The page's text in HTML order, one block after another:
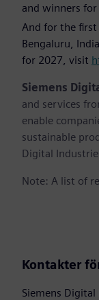
and winners for
And for the first
Bengaluru,
for 2027, visit
Siemens
and services
enable
sustainable
Digital
Note: A list of
Kontakter
Siemens Digital